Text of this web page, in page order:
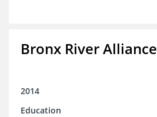
Bronx River Alliance
2014
Education